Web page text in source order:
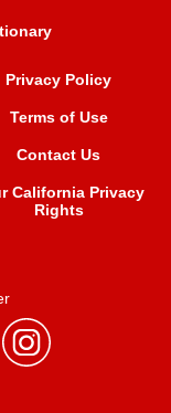
Privacy Policy
Terms of Use
Contact Us
California Privacy
Rights